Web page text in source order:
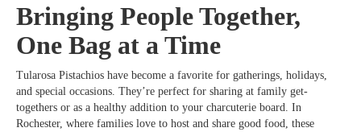
Bringing People Together,
One Bag at a Time
Tularosa Pistachios have become a favorite for gatherings, holidays,
and special occasions. They’re perfect for sharing at family get-
togethers or as a healthy addition to your charcuterie board. In
Rochester, where families love to host and share good food, these